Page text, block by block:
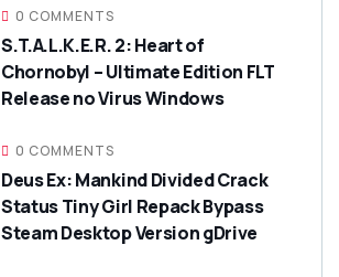
0 COMMENTS
S.T.A.L.K.E.R. 2: Heart of
Chornobyl – Ultimate Edition FLT
Release no Virus Windows
0 COMMENTS
Deus Ex: Mankind Divided Crack
Status Tiny Girl Repack Bypass
Steam Desktop Version gDrive